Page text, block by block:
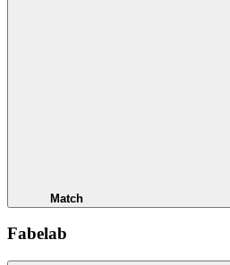
Match
Fabelab